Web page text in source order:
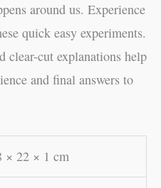
around us. Experience
quick easy experiments.
clear-cut explanations help
and final answers to
× 22 × 1 cm